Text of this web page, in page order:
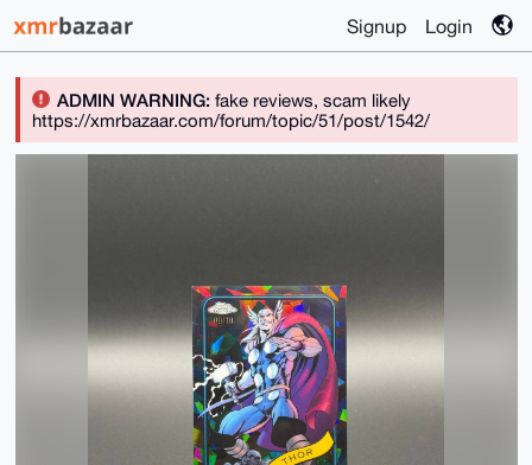
Signup Login
ADMIN WARNING:fake reviews, scam likely
https://xmrbazaar.com/forum/topic/51/post/1542/